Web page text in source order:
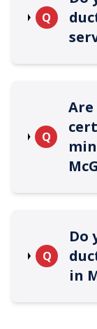
Q
Q
Q
Do
in